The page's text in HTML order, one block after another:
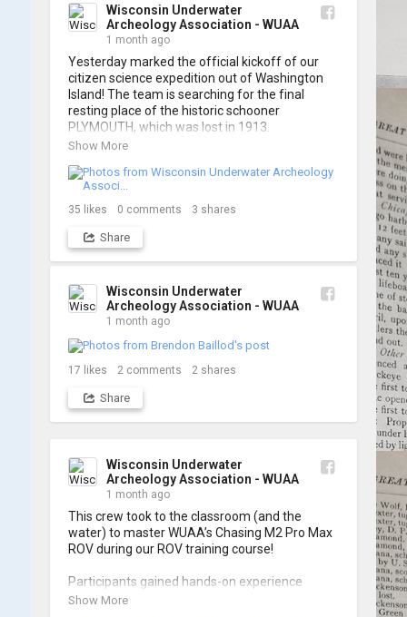
such incredible work on this project!
Wisconsin Underwater
Archeology Association - WUAA
1 month ago
Yesterday marked the official kickoff of our
citizen science expedition out of Washington
Island! The team is searching for the final
resting place of the historic schooner
PLYMOUTH, which was lost in 1913.
so stay tuned for updates! Check out a few
shots from yesterday's search. 📷 👇
Show More
35 likes 0 comments 3 shares
Share
Wisconsin Underwater
Archeology Association - WUAA
1 month ago
17 likes 2 comments 2 shares
Share
Wisconsin Underwater
Archeology Association - WUAA
1 month ago
This crew took to the classroom (and the
water) to master WUAA’s Chasing M2 Pro Max
ROV during our ROV training course!
Participants gained hands-on experience
navigating the software and practicing
Show More